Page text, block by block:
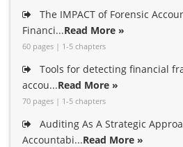
The IMPACT of Forensic
Financi...Read More »
60 pages | 1-5 chapters
Tools for detecting financial
accou...Read More »
70 pages | 1-5 chapters
Auditing As A Strategic
Accountabi...Read More »